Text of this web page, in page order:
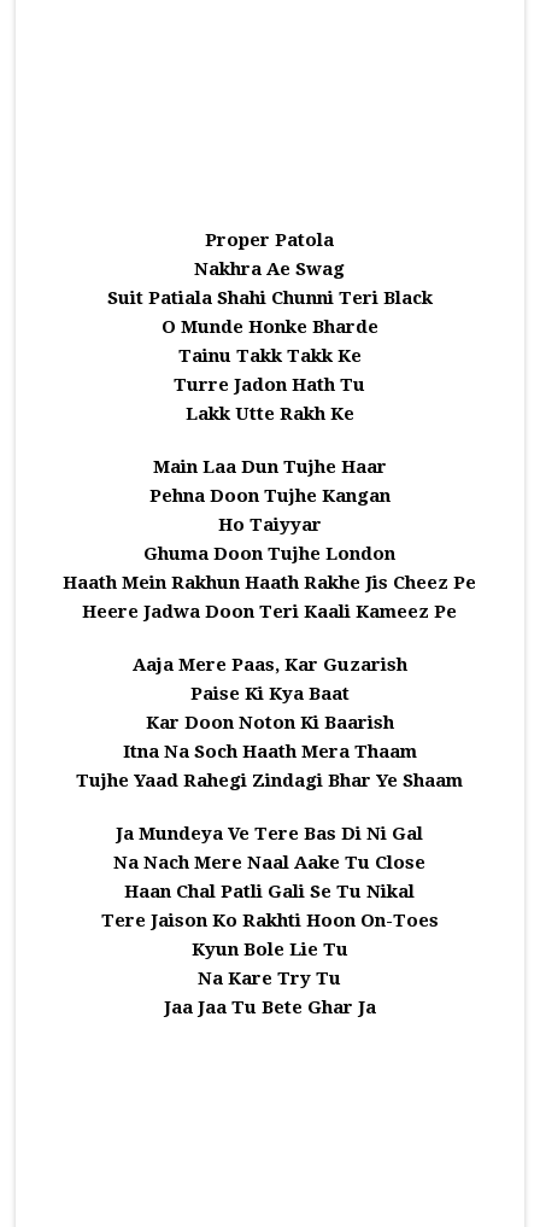
Proper Patola
Nakhra Ae Swag
Suit Patiala Shahi Chunni Teri Black
O Munde Honke Bharde
Tainu Takk Takk Ke
Turre Jadon Hath Tu
Lakk Utte Rakh Ke
Main Laa Dun Tujhe Haar
Pehna Doon Tujhe Kangan
Ho Taiyyar
Ghuma Doon Tujhe London
Haath Mein Rakhun Haath Rakhe Jis Cheez Pe
Heere Jadwa Doon Teri Kaali Kameez Pe
Aaja Mere Paas, Kar Guzarish
Paise Ki Kya Baat
Kar Doon Noton Ki Baarish
Itna Na Soch Haath Mera Thaam
Tujhe Yaad Rahegi Zindagi Bhar Ye Shaam
Ja Mundeya Ve Tere Bas Di Ni Gal
Na Nach Mere Naal Aake Tu Close
Haan Chal Patli Gali Se Tu Nikal
Tere Jaison Ko Rakhti Hoon On-Toes
Kyun Bole Lie Tu
Na Kare Try Tu
Jaa Jaa Tu Bete Ghar Ja